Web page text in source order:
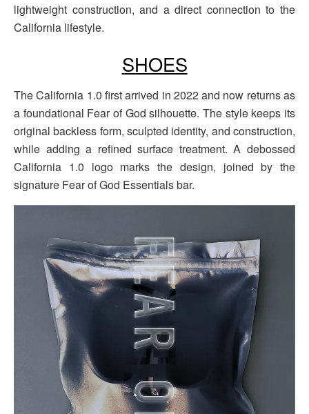
lightweight construction, and a direct connection to the
California lifestyle.
SHOES
The California 1.0 first arrived in 2022 and now returns as
a foundational Fear of God silhouette. The style keeps its
original backless form, sculpted identity, and construction,
while adding a refined surface treatment. A debossed
California 1.0 logo marks the design, joined by the
signature Fear of God Essentials bar.